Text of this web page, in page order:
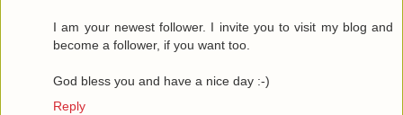
I am your newest follower. I invite you to visit my blog and
become a follower, if you want too.
God bless you and have a nice day :-)
Reply